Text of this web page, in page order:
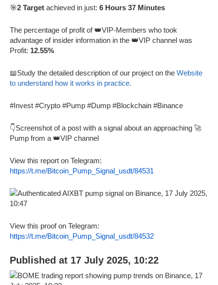
🎯2 Target achieved in just: 6 Hours 37 Minutes
The percentage of profit of 👑VIP-Members who took
advantage of insider information in the 👑VIP channel was
Profit: 12.55%
📖Study the detailed description of our project on the Website
to understand how it works in practice.
#Invest #Crypto #Pump #Dump #Blockchain #Binance
👇Screenshot of a post with a signal about an approaching 🚀
Pump from a 👑VIP channel
View this report on Telegram:
https://t.me/Bitcoin_Pump_Signal_usdt/84531
View this proof on Telegram:
https://t.me/Bitcoin_Pump_Signal_usdt/84532
Published at 17 July 2025, 10:22